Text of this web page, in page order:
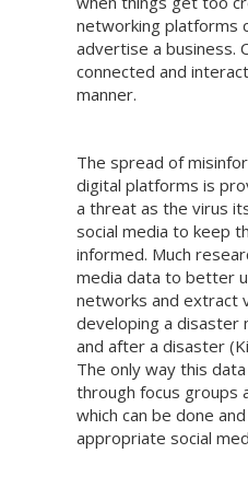
networking platforms
advertise a business.
connected and
manner.
The spread of
digital platforms is
a threat as the virus
social media to keep
informed. Much
media data to better
networks and extract
developing a disaster
and after a disaster
The only way this
through focus groups
which can be done
appropriate social